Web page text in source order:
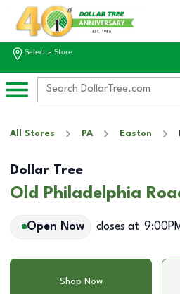
Select a Store
All Stores PA Easton
Dollar Tree
Old Philadelphia
Open Now closes at
Shop Now